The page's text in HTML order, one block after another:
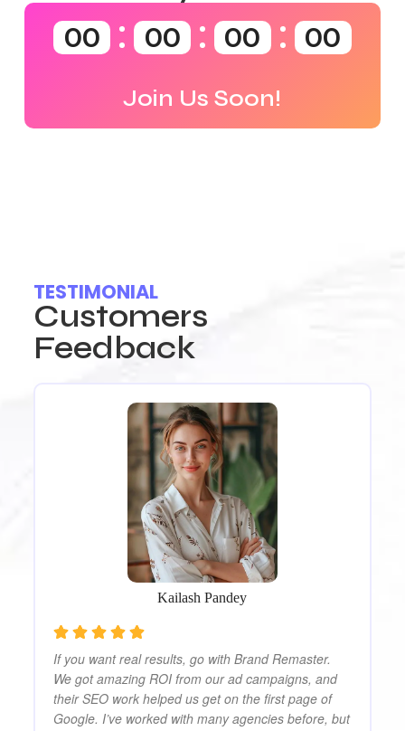
00 00 00 00
Join Us Soon!
TESTIMONIAL
Customers
Feedback
Kailash Pandey
If you want real results, go with Brand Remaster.
We got amazing ROI from our ad campaigns, and
their SEO work helped us get on the first page of
Google. I’ve worked with many agencies before, but